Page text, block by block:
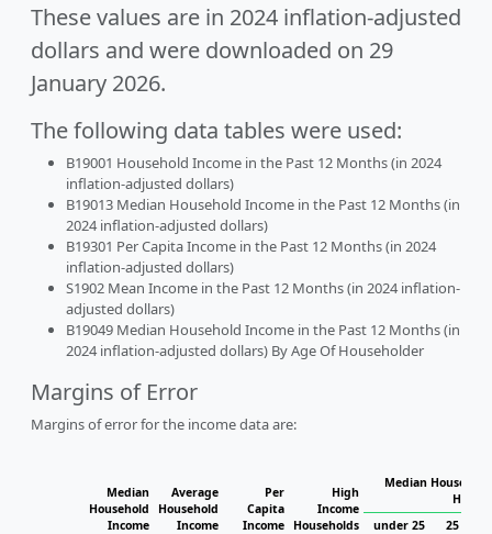
These values are in 2024 inflation-adjusted
dollars and were downloaded on 29
January 2026.
The following data tables were used:
B19001 Household Income in the Past 12 Months (in 2024
inflation-adjusted dollars)
B19013 Median Household Income in the Past 12 Months (in
2024 inflation-adjusted dollars)
B19301 Per Capita Income in the Past 12 Months (in 2024
inflation-adjusted dollars)
S1902 Mean Income in the Past 12 Months (in 2024 inflation-
adjusted dollars)
B19049 Median Household Income in the Past 12 Months (in
2024 inflation-adjusted dollars) By Age Of Householder
Margins of Error
Margins of error for the income data are:
Median
Household
Income
Average
Household
Income
Per
Capita
Income
High
Income
Households
Median
under 25
25 to 44